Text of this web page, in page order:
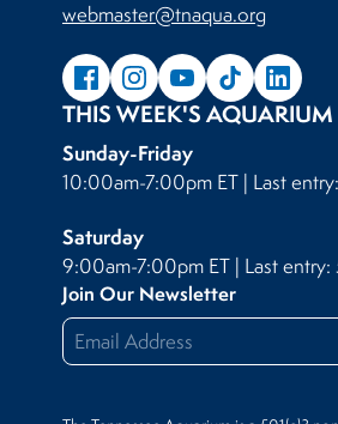
webmaster@tnaqua.org
THIS WEEK'S AQUARIUM
Sunday-Friday
10:00am-7:00pm ET | Last
Saturday
9:00am-7:00pm ET | Last entry:
Join Our Newsletter